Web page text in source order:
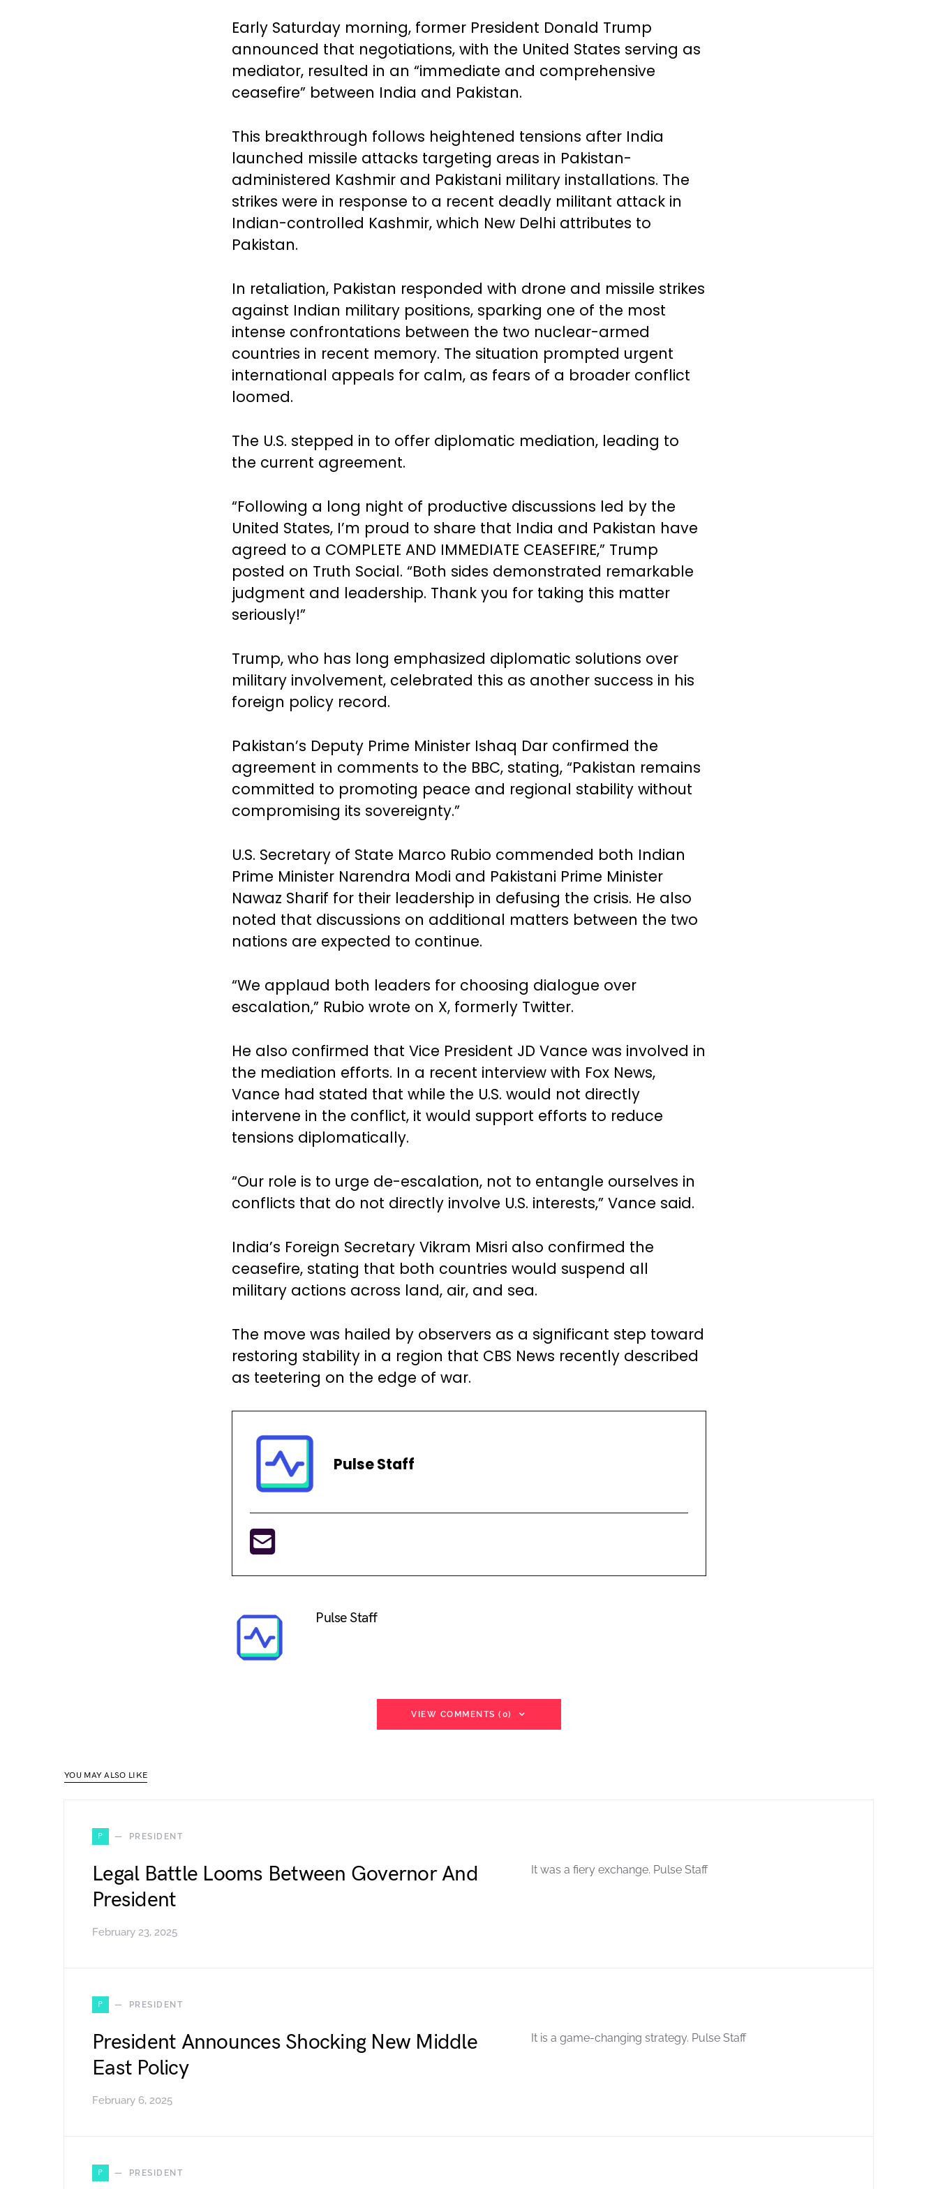
Early Saturday morning, former President Donald Trump
announced that negotiations, with the United States serving as
mediator, resulted in an “immediate and comprehensive
ceasefire” between India and Pakistan.
This breakthrough follows heightened tensions after India
launched missile attacks targeting areas in Pakistan-
administered Kashmir and Pakistani military installations. The
strikes were in response to a recent deadly militant attack in
Indian-controlled Kashmir, which New Delhi attributes to
Pakistan.
In retaliation, Pakistan responded with drone and missile strikes
against Indian military positions, sparking one of the most
intense confrontations between the two nuclear-armed
countries in recent memory. The situation prompted urgent
international appeals for calm, as fears of a broader conflict
loomed.
The U.S. stepped in to offer diplomatic mediation, leading to
the current agreement.
“Following a long night of productive discussions led by the
United States, I’m proud to share that India and Pakistan have
agreed to a COMPLETE AND IMMEDIATE CEASEFIRE,” Trump
posted on Truth Social. “Both sides demonstrated remarkable
judgment and leadership. Thank you for taking this matter
seriously!”
Trump, who has long emphasized diplomatic solutions over
military involvement, celebrated this as another success in his
foreign policy record.
Pakistan’s Deputy Prime Minister Ishaq Dar confirmed the
agreement in comments to the BBC, stating, “Pakistan remains
committed to promoting peace and regional stability without
compromising its sovereignty.”
U.S. Secretary of State Marco Rubio commended both Indian
Prime Minister Narendra Modi and Pakistani Prime Minister
Nawaz Sharif for their leadership in defusing the crisis. He also
noted that discussions on additional matters between the two
nations are expected to continue.
“We applaud both leaders for choosing dialogue over
escalation,” Rubio wrote on X, formerly Twitter.
He also confirmed that Vice President JD Vance was involved in
the mediation efforts. In a recent interview with Fox News,
Vance had stated that while the U.S. would not directly
intervene in the conflict, it would support efforts to reduce
tensions diplomatically.
“Our role is to urge de-escalation, not to entangle ourselves in
conflicts that do not directly involve U.S. interests,” Vance said.
India’s Foreign Secretary Vikram Misri also confirmed the
ceasefire, stating that both countries would suspend all
military actions across land, air, and sea.
The move was hailed by observers as a significant step toward
restoring stability in a region that CBS News recently described
as teetering on the edge of war.
Pulse Staff
Pulse Staff
VIEW COMMENTS (0)
YOU MAY ALSO LIKE
P PRESIDENT
Legal Battle Looms Between Governor And
President
February 23, 2025
It was a fiery exchange. Pulse Staff
P PRESIDENT
President Announces Shocking New Middle
East Policy
February 6, 2025
It is a game-changing strategy. Pulse Staff
P PRESIDENT